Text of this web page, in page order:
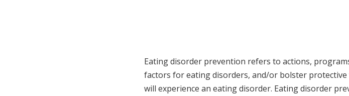
Eating disorder prevention refers to actions,
factors for eating disorders, and/or bolster
will experience an eating disorder. Eating disorder